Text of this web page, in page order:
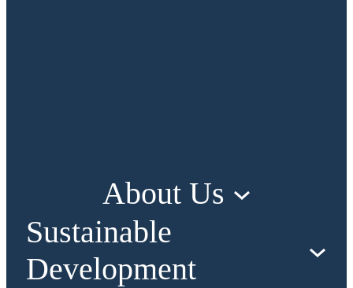
About Us
Sustainable
Development